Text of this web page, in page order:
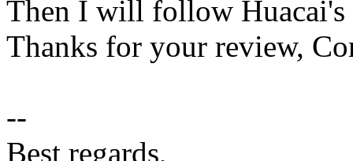
Then I will follow Huacai's
Thanks for your review,
--
Best regards,